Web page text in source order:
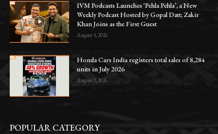
IVM Podcasts Launches ‘Pehla Pehla’, a New
Weekly Podcast Hosted by Gopal Datt; Zakir
Khan Joins as the First Guest
August 5, 2026
Honda Cars India registers total sales of 8,284
units in July 2026
August 3, 2026
POPULAR CATEGORY